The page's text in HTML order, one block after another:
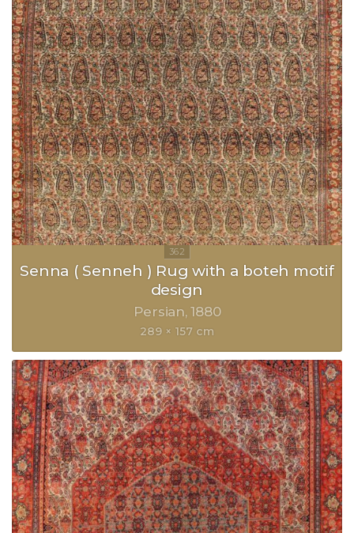
Senna ( Senneh ) Rug with a boteh motif
design
Persian 1880
289 × 157 cm